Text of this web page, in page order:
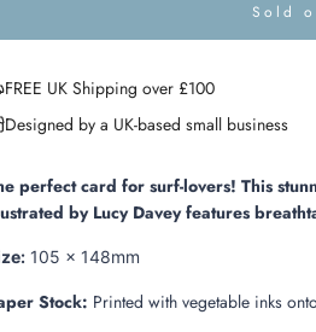
Sold
o
.
.
FREE UK Shipping over £100
Designed by a UK-based small business
perfect card for surf-lovers! This
by Lucy Davey features
105 x 148mm
Stock: Printed with vegetable inks